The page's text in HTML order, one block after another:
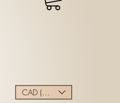
CAD (C$)